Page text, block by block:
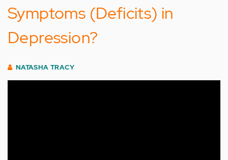
Symptoms (Deficits) in
Depression?
NATASHA TRACY